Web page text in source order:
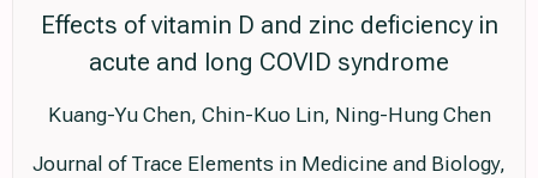
Effects of vitamin D and zinc deficiency in
acute and long COVID syndrome
Kuang-Yu Chen, Chin-Kuo Lin, Ning-Hung Chen
Journal of Trace Elements in Medicine and Biology,